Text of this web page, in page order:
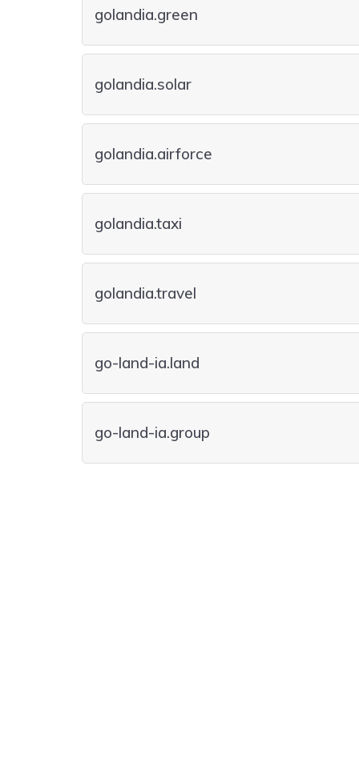
golandia.green
golandia.solar
golandia.airforce
golandia.taxi
golandia.travel
go-land-ia.land
go-land-ia.group